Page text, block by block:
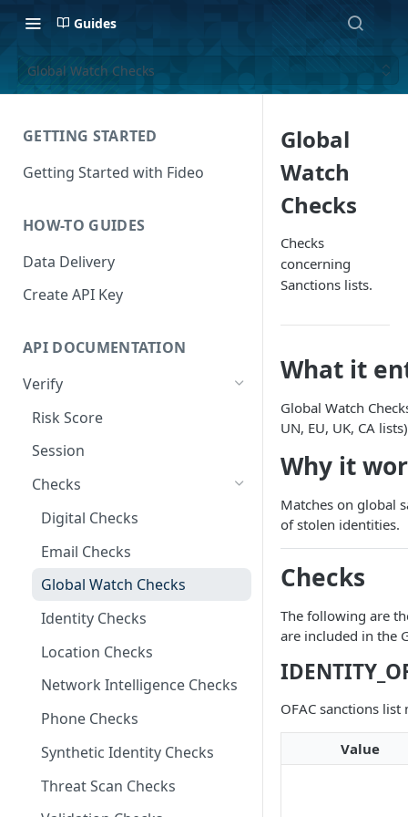
Guides
Global Watch Checks
GETTING STARTED
Getting Started with Fideo
HOW-TO GUIDES
Data Delivery
Create API Key
API DOCUMENTATION
Verify
Risk Score
Session
Checks
Digital Checks
Email Checks
Global Watch Checks
Identity Checks
Location Checks
Network Intelligence Checks
Phone Checks
Synthetic Identity Checks
Threat Scan Checks
Global
Watch
Checks
Checks
concerning
Sanctions lists.
What it
Global Watch
UN, EU, UK, CA
Why it
Matches on global
of stolen identities.
Checks
The following are
are included in the
OFAC sanctions list
Value